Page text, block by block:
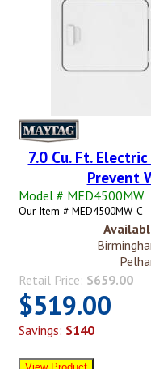
7.0 Cu. Ft.
Prevent
Model # MED4500MW
Our Item # MED4500MW-C
Retail Price: $659.00
$519.00
Savings: $140